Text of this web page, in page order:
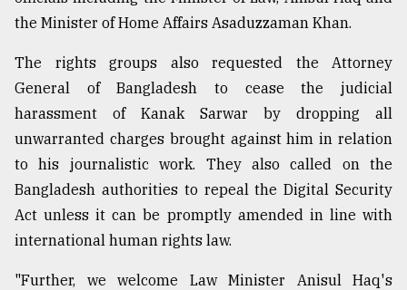
the Minister of Home Affairs Asaduzzaman Khan.
The rights groups also requested the Attorney
General of Bangladesh to cease the judicial
harassment of Kanak Sarwar by dropping all
unwarranted charges brought against him in relation
to his journalistic work. They also called on the
Bangladesh authorities to repeal the Digital Security
Act unless it can be promptly amended in line with
international human rights law.
"Further, we welcome Law Minister Anisul Haq's